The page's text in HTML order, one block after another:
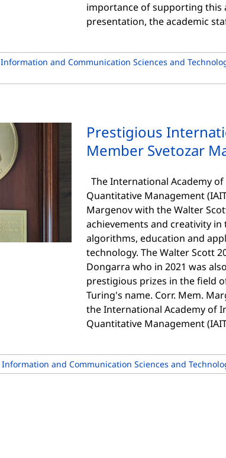
importance of supporting
presentation, the academic
Information and Communication Sciences and
Prestigious
Member Svetozar
The International Academy
Quantitative Management
Margenov with the Walter
achievements and creativity
algorithms, education and
technology. The Walter Scott
Dongarra who in 2021 was
prestigious prizes in the field
Turing's name. Corr. Mem.
the International Academy of
Quantitative Management
Information and Communication Sciences and